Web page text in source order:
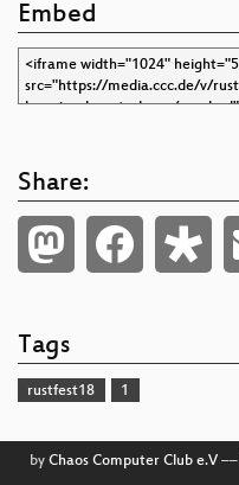
Embed
Share:
Tags
rustfest18 1
by Chaos Computer Club e.V––